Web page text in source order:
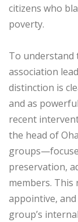
citizens who
poverty.
‎To
association
distinction is
and as
recent
the head of
preservation,
members.
appointive,
group’s